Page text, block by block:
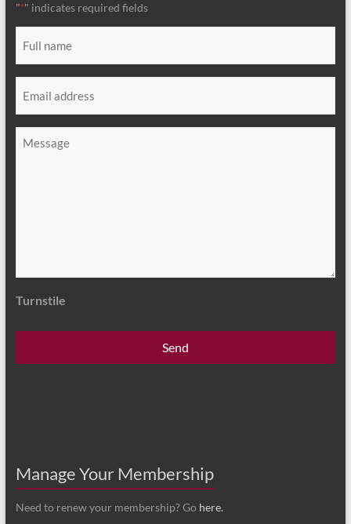
"*" indicates required fields
name
*
Turnstile
Manage Your Membership
Need to renew your membership? Go here.